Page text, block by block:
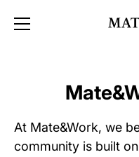
At Mate&Work, we
community is built